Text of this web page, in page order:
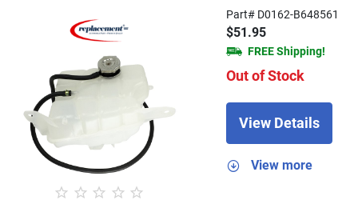
Part# D0162-B648561
$51.95
FREE Shipping!
Out of Stock
View Details
View more